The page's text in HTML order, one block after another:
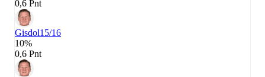
0,6 Pnt
Gisdol15/16
10%
0,6 Pnt